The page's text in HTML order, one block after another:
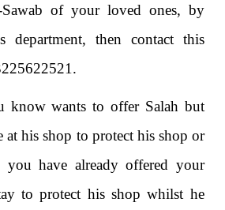
of your loved ones, by
department, then contact this
know wants to offer Salah but
at his shop to protect his shop or
you have already offered your
to protect his shop whilst he